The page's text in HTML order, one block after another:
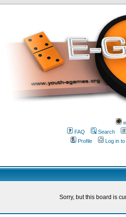
FAQ
Search
Profile
Log in
Sorry, but this board is